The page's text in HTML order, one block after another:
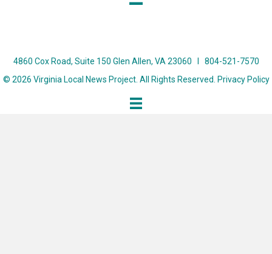
4860 Cox Road, Suite 150 Glen Allen, VA 23060 I 804-521-7570
© 2026 Virginia Local News Project. All Rights Reserved. Privacy Policy